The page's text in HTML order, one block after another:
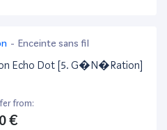
- Enceinte sans fil
Echo Dot [5. G�N�Ration]
from:
€